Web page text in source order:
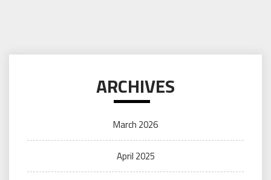
ARCHIVES
March 2026
April 2025